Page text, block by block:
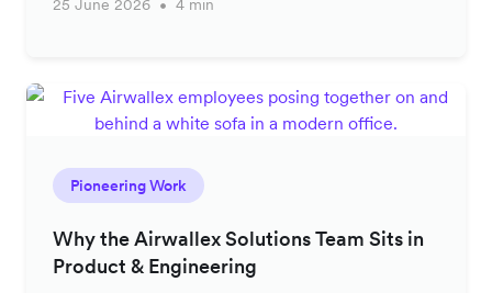
25 June 2026
4 min
Pioneering Work
Why the Airwallex Solutions Team Sits in
Product & Engineering